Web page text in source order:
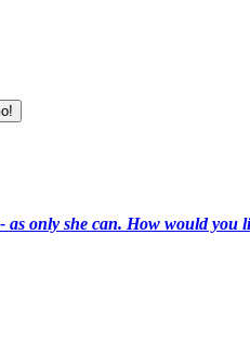
as only she can. How would you